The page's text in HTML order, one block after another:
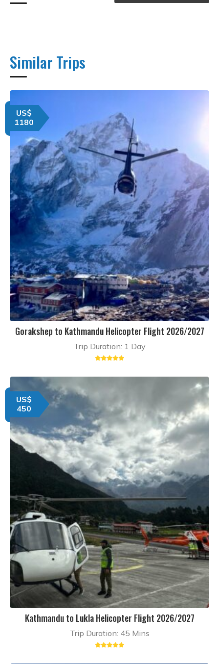
Similar Trips
US$
1180
Gorakshep to Kathmandu Helicopter Flight 2026/2027
Trip Duration: 1 Day
US$
450
Kathmandu to Lukla Helicopter Flight 2026/2027
Trip Duration: 45 Mins